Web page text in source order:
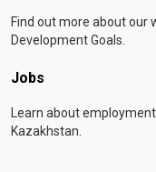
Find out more about our
Development Goals.
Jobs
Learn about
Kazakhstan.